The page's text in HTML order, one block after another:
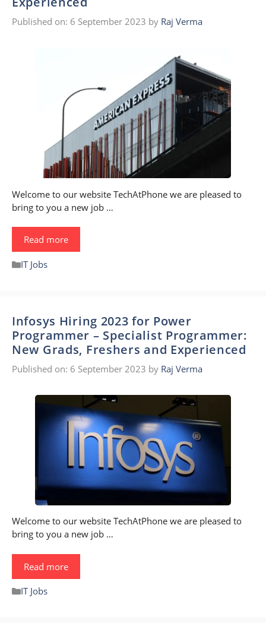
Published on: 6 September 2023 by Raj Verma
Welcome to our website TechAtPhone we are pleased to
bring to you a new job …
Read more
Categories
IT Jobs
Infosys Hiring 2023 for Power
Programmer – Specialist Programmer:
New Grads, Freshers and Experienced
Published on: 6 September 2023 by Raj Verma
Welcome to our website TechAtPhone we are pleased to
bring to you a new job …
Read more
Categories
IT Jobs